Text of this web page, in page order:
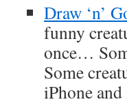
Draw ‘n’
funny
once…
Some
iPhone and